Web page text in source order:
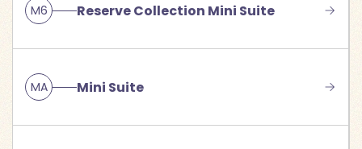
M6 Reserve Collection Mini Suite
MA Mini Suite